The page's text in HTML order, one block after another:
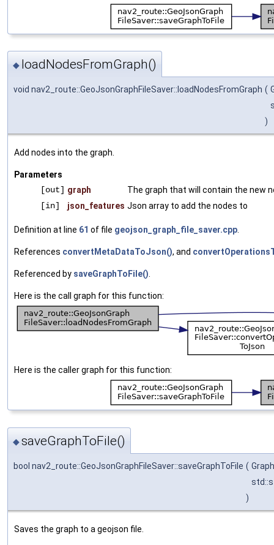
◆ loadNodesFromGraph()
void nav2_route::GeoJsonGraphFileSaver::loadNodesFromGraph (
)
Add nodes into the graph.
Parameters
[out] graph
The graph that will contain the new
[in]
json_features Json array to add the nodes to
Definition at line 61 of file geojson_graph_file_saver.cpp.
References convertMetaDataToJson(), and
Referenced by saveGraphToFile().
Here is the call graph for this function:
Here is the caller graph for this function:
◆saveGraphToFile()
bool nav2_route::GeoJsonGraphFileSaver::saveGraphToFile (
)
Saves the graph to a geojson file.